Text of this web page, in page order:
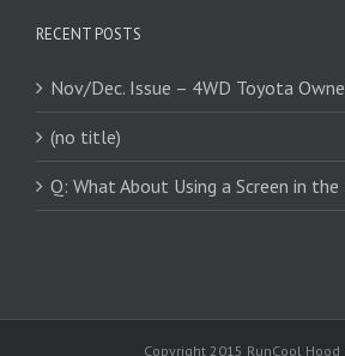
RECENT POSTS
Nov/Dec. Issue – 4WD Toyota
(no title)
Q: What About Using a Screen in
Copyright 2015 RunCool Hood